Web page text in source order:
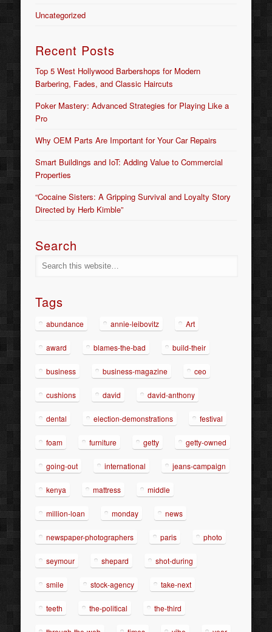
Uncategorized
Recent Posts
Top 5 West Hollywood Barbershops for Modern
Barbering, Fades, and Classic Haircuts
Poker Mastery: Advanced Strategies for Playing Like a
Pro
Why OEM Parts Are Important for Your Car Repairs
Smart Buildings and IoT: Adding Value to Commercial
Properties
“Cocaine Sisters: A Gripping Survival and Loyalty Story
Directed by Herb Kimble”
Search
Tags
abundance annie-leibovitz Art
award blames-the-bad build-their
business business-magazine ceo
cushions david david-anthony
dental election-demonstrations festival
foam furniture getty getty-owned
going-out international jeans-campaign
kenya mattress middle
million-loan monday news
newspaper-photographers paris photo
seymour shepard shot-during
smile stock-agency take-next
teeth the-political the-third